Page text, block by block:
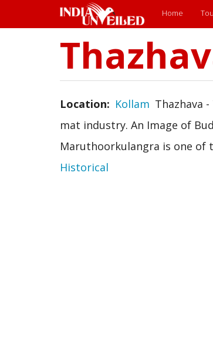
Main
menu
Home
Location Kollam Thazhava
mat industry. An Image of
Maruthoorkulangra is one of
Historical